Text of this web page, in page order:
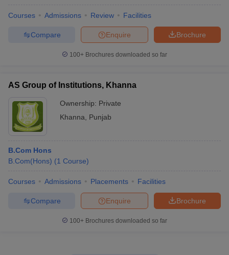
Courses Admissions Review Facilities
Brochure
Enquire
Compare
100+ Brochures downloaded so far
AS Group of Institutions, Khanna
Ownership: Private
Khanna
Punjab
B.Com Hons
B.Com(Hons) (1 Course)
Courses Admissions Placements Facilities
Brochure
Enquire
Compare
100+ Brochures downloaded so far